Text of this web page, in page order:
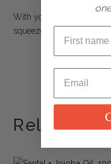
With your fingertip, flip
squeeze the can,
Related